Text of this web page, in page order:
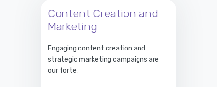
Content Creation and
Marketing
Engaging content creation and
strategic marketing campaigns are
our forte.